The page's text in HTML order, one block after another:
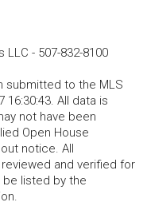
LLC - 507-832-8100
submitted to the MLS
16:30:43. All data is
not have been
Open House
notice. All
and verified for
be listed by the